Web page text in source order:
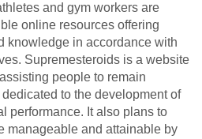
and gym workers are
online resources offering
knowledge in accordance with
Supremesteroids is a website
people to remain
to the development of
performance. It also plans to
manageable and attainable by